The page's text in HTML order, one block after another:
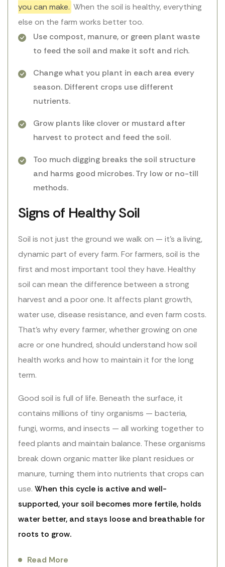
you can make. When the soil is healthy, everything
else on the farm works better too.
Use compost, manure, or green plant waste
to feed the soil and make it soft and rich.
Change what you plant in each area every
season. Different crops use different
nutrients.
Grow plants like clover or mustard after
harvest to protect and feed the soil.
Too much digging breaks the soil structure
and harms good microbes. Try low or no-till
methods.
Signs of Healthy Soil
Soil is not just the ground we walk on — it’s a living,
dynamic part of every farm. For farmers, soil is the
first and most important tool they have. Healthy
soil can mean the difference between a strong
harvest and a poor one. It affects plant growth,
water use, disease resistance, and even farm costs.
That’s why every farmer, whether growing on one
acre or one hundred, should understand how soil
health works and how to maintain it for the long
term.
Good soil is full of life. Beneath the surface, it
contains millions of tiny organisms — bacteria,
fungi, worms, and insects — all working together to
feed plants and maintain balance. These organisms
break down organic matter like plant residues or
manure, turning them into nutrients that crops can
use. When this cycle is active and well-
supported, your soil becomes more fertile, holds
water better, and stays loose and breathable for
roots to grow.
Read More